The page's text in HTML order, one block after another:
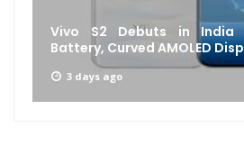
Vivo S2 Debuts in India
Battery, Curved AMOLED
3 days ago